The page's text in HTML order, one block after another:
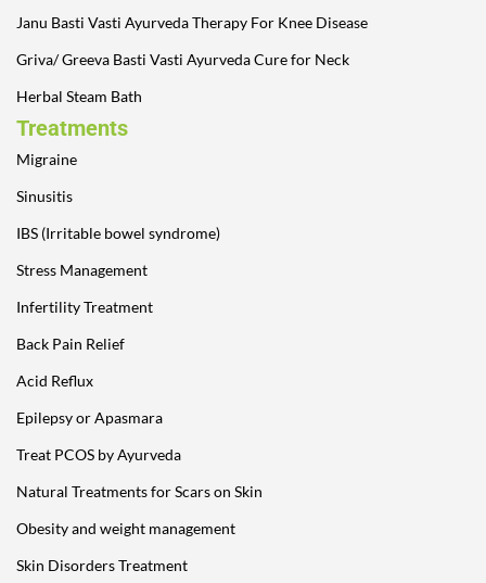
Janu Basti Vasti Ayurveda Therapy For Knee Disease
Griva/ Greeva Basti Vasti Ayurveda Cure for Neck
Herbal Steam Bath
Treatments
Migraine
Sinusitis
IBS (Irritable bowel syndrome)
Stress Management
Infertility Treatment
Back Pain Relief
Acid Reflux
Epilepsy or Apasmara
Treat PCOS by Ayurveda
Natural Treatments for Scars on Skin
Obesity and weight management
Skin Disorders Treatment